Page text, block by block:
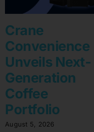
Crane
Convenience
Unveils Next-
Generation
Coffee
Portfolio
August 5, 2026